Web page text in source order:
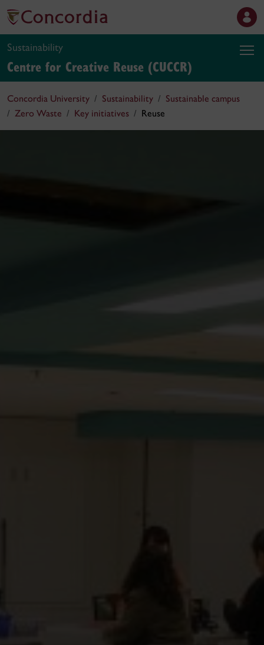
Sustainability
Centre for Creative Reuse (CUCCR)
Concordia University Sustainability
Sustainable campus
Zero Waste
Key initiatives Reuse